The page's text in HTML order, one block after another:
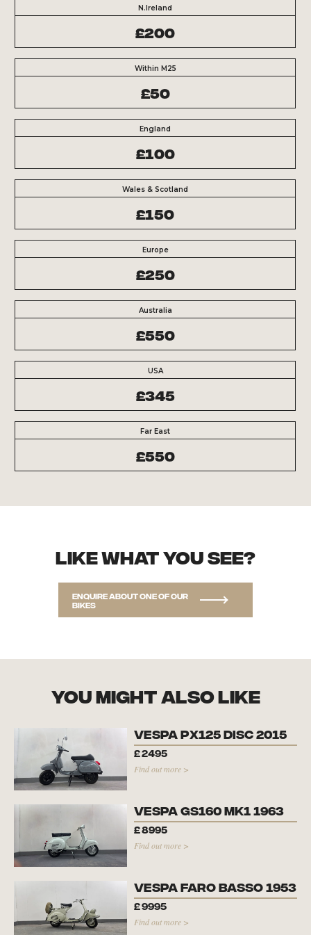
N.Ireland
£200
Within M25
£50
England
£100
Wales & Scotland
£150
Europe
£250
Australia
£550
USA
£345
Far East
£550
Like what you see?
Enquire about one of our
bikes
you might also like
Vespa PX125 Disc 2015
£2495
Find out more >
Vespa GS160 Mk1 1963
£8995
Find out more >
Vespa Faro Basso 1953
£9995
Find out more >